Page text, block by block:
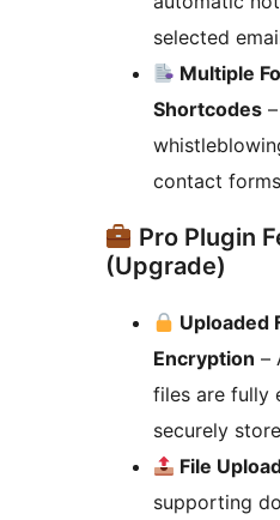
selected
Multiple
Shortcodes
contact
Pro Plugin
(Upgrade)
Uploaded
Encryption –
files are fully
securely
File
supporting